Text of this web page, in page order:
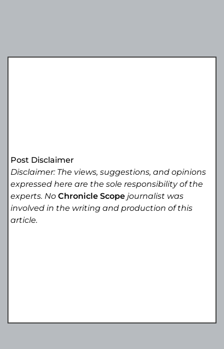
Post Disclaimer
Disclaimer: The views, suggestions, and opinions
expressed here are the sole responsibility of the
experts. NoChronicle Scope journalist was
involved in the writing and production of this
article.